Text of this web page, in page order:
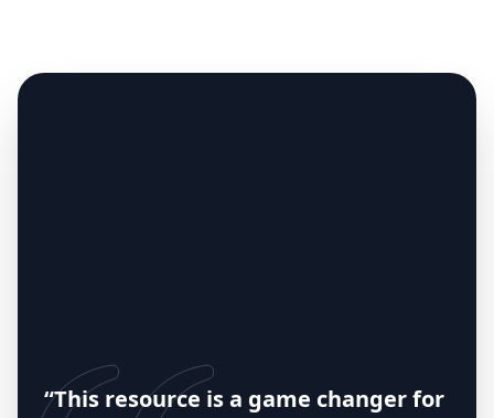
“This resource is a game changer for